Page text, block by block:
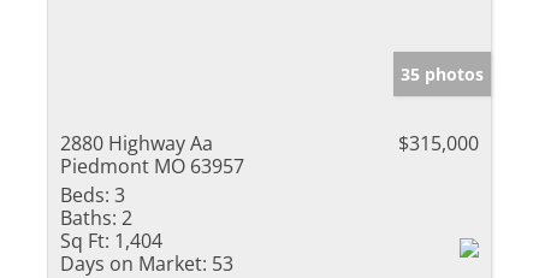
35 photos
2880 Highway Aa
Piedmont MO 63957
$315,000
Beds: 3
Baths: 2
Sq Ft: 1,404
Days on Market: 53